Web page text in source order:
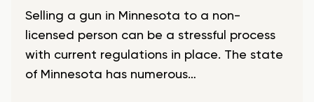
Selling a gun in Minnesota to a non-
licensed person can be a stressful process
with current regulations in place. The state
of Minnesota has numerous…